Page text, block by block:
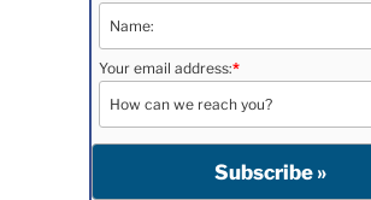
Your email address:*